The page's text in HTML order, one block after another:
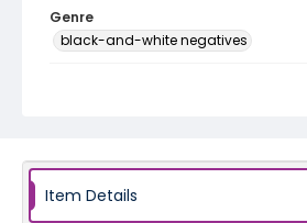
Genre
black-and-white negatives
Item Details